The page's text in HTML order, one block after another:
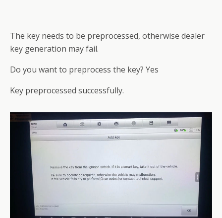
The key needs to be preprocessed, otherwise dealer
key generation may fail.
Do you want to preprocess the key? Yes
Key preprocessed successfully.